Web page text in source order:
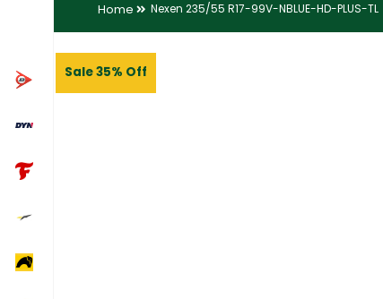
Home Nexen 235/55 R17-99V-NBLUE-HD-PLUS-TL
Sale 35% Off